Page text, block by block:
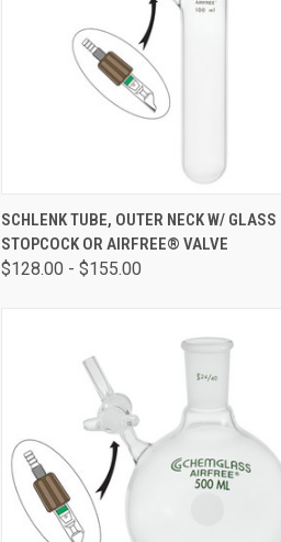
QUICK VIEW VIEW OPTIONS
SCHLENK TUBE, OUTER NECK W/ GLASS
STOPCOCK OR AIRFREE® VALVE
$128.00 - $155.00